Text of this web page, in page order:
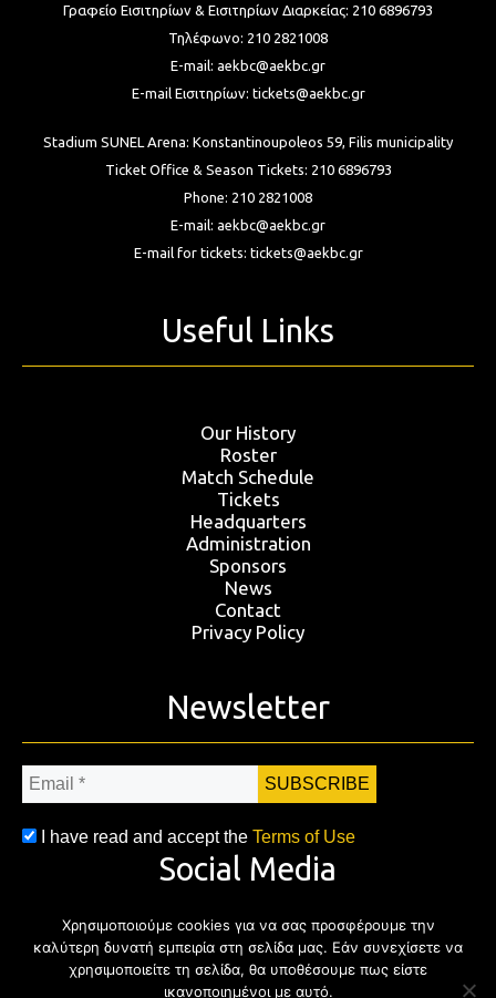
Γραφείο Εισιτηρίων & Εισιτηρίων Διαρκείας: 210 6896793
Τηλέφωνο: 210 2821008
E-mail: aekbc@aekbc.gr
E-mail Εισιτηρίων: tickets@aekbc.gr
Stadium SUNEL Arena: Konstantinoupoleos 59, Filis municipality
Ticket Office & Season Tickets: 210 6896793
Phone: 210 2821008
E-mail: aekbc@aekbc.gr
E-mail for tickets: tickets@aekbc.gr
Useful Links
Our History
Roster
Match Schedule
Tickets
Headquarters
Administration
Sponsors
News
Contact
Privacy Policy
Newsletter
Email
*
I have read and accept the Terms of Use
Social Media
FacebookTwitter Instagram
Χρησιμοποιούμε cookies για να σας προσφέρουμε την
καλύτερη δυνατή εμπειρία στη σελίδα μας. Εάν συνεχίσετε να
χρησιμοποιείτε τη σελίδα, θα υποθέσουμε πως είστε
ικανοποιημένοι με αυτό.